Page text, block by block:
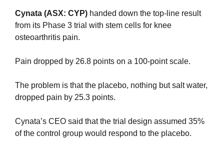
Cynata (ASX: CYP) handed down the top-line result
from its Phase 3 trial with stem cells for knee
osteoarthritis pain.
Pain dropped by 26.8 points on a 100-point scale.
The problem is that the placebo, nothing but salt water,
dropped pain by 25.3 points.
Cynata’s CEO said that the trial design assumed 35%
of the control group would respond to the placebo.